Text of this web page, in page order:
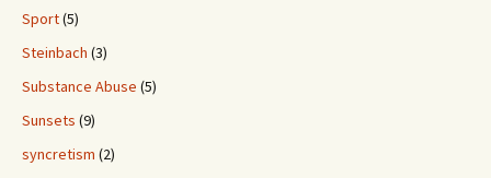
Sport(5)
Steinbach (3)
Substance Abuse (5)
Sunsets (9)
syncretism (2)